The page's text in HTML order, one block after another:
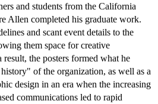
and students from the California
Allen completed his graduate work.
and scant event details to the
them space for creative
result, the posters formed what he
of the organization, as well as a
design in an era when the increasing
communications led to rapid